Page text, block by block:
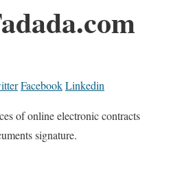
FacebookLinkedin
of online electronic contracts
signature.